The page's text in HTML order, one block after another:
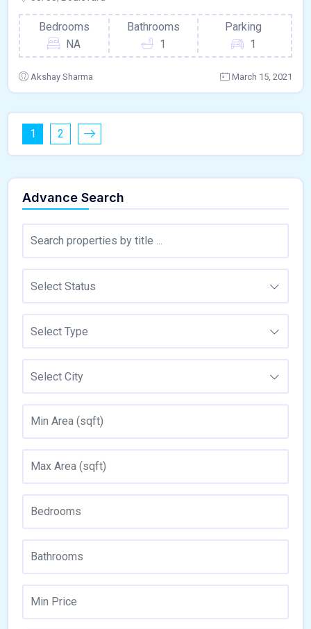
Bedrooms
NA
Bathrooms
1
Parking
1
Akshay Sharma March 15, 2021
1 2
Advance Search
Select Status
Select Type
Select City